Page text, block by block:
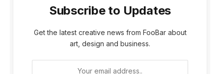
Subscribe to Updates
Get the latest creative news from FooBar about
art, design and business.